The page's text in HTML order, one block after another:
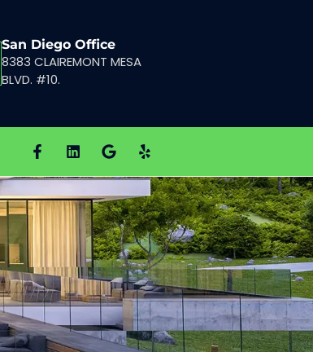
San Diego Office
8383 CLAIREMONT MESA
BLVD. #10.